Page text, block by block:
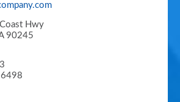
Hwy
90245